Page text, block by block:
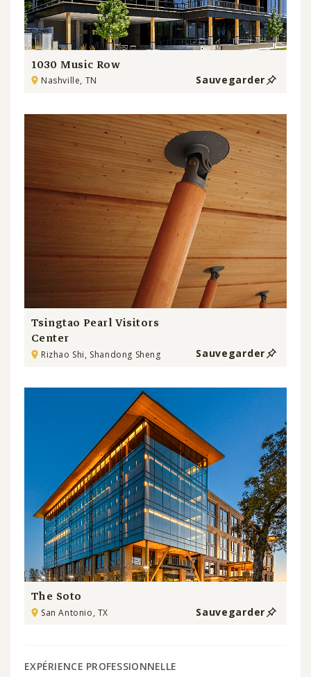
1030 Music Row
Nashville, TN Sauvegarder
Tsingtao Pearl Visitors
Center
Rizhao Shi, Shandong Sheng Sauvegarder
The Soto
San Antonio, TX Sauvegarder
EXPÉRIENCE PROFESSIONNELLE